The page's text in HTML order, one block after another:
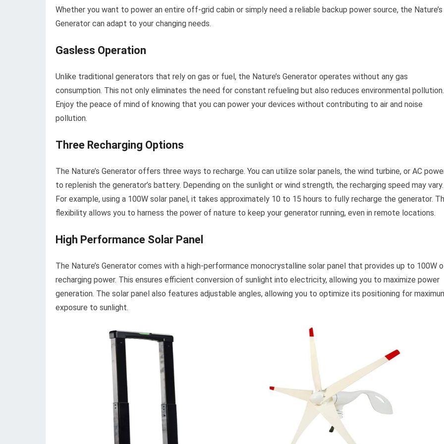
Whether you want to power an entire off-grid cabin or simply need a reliable backup power source, the Nature’s
Generator can adapt to your changing needs.
Gasless Operation
Unlike traditional generators that rely on gas or fuel, the Nature’s Generator operates without any gas
consumption. This not only eliminates the need for constant refueling but also reduces environmental pollution.
Enjoy the peace of mind of knowing that you can power your devices without contributing to air and noise
pollution.
Three Recharging Options
The Nature’s Generator offers three ways to recharge. You can utilize solar panels, the wind turbine, or AC
to replenish the generator’s battery. Depending on the sunlight or wind strength, the recharging speed may vary.
For example, using a 100W solar panel, it takes approximately 10 to 15 hours to fully recharge the generator.
flexibility allows you to harness the power of nature to keep your generator running, even in remote locations.
High Performance Solar Panel
The Nature’s Generator comes with a high-performance monocrystalline solar panel that provides up to 100W
recharging power. This ensures efficient conversion of sunlight into electricity, allowing you to maximize power
generation. The solar panel also features adjustable angles, allowing you to optimize its positioning for
exposure to sunlight.